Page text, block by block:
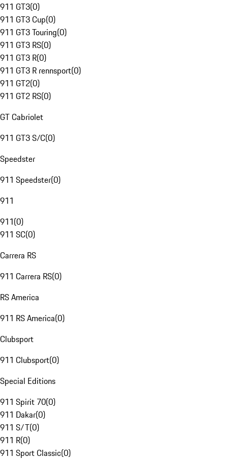
911 GT3(0)
911 GT3 Cup(0)
911 GT3 Touring(0)
911 GT3 RS(0)
911 GT3 R(0)
911 GT3 R rennsport(0)
911 GT2(0)
911 GT2 RS(0)
GT Cabriolet
911 GT3 S/C(0)
Speedster
911 Speedster(0)
911
911(0)
911 SC(0)
Carrera RS
911 Carrera RS(0)
RS America
911 RS America(0)
Clubsport
911 Clubsport(0)
Special Editions
911 Spirit 70(0)
911 Dakar(0)
911 S/T(0)
911 R(0)
911 Sport Classic(0)